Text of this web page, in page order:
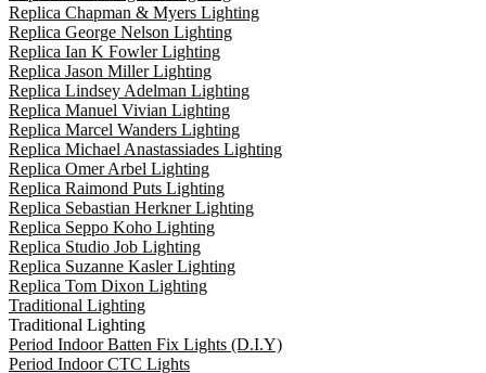
Replica Chapman & Myers Lighting
Replica George Nelson Lighting
Replica Ian K Fowler Lighting
Replica Jason Miller Lighting
Replica Lindsey Adelman Lighting
Replica Manuel Vivian Lighting
Replica Marcel Wanders Lighting
Replica Michael Anastassiades Lighting
Replica Omer Arbel Lighting
Replica Raimond Puts Lighting
Replica Sebastian Herkner Lighting
Replica Seppo Koho Lighting
Replica Studio Job Lighting
Replica Suzanne Kasler Lighting
Replica Tom Dixon Lighting
Traditional Lighting
Traditional Lighting
Period Indoor Batten Fix Lights (D.I.Y)
Period Indoor CTC Lights